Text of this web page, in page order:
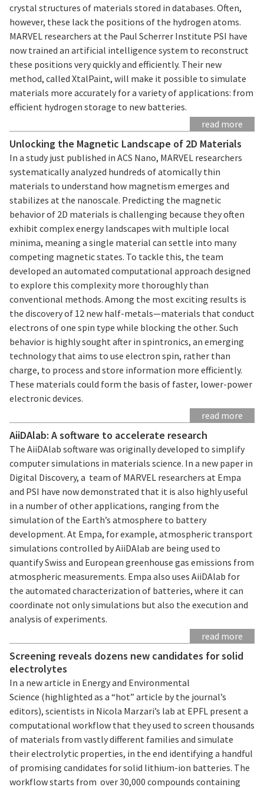
crystal structures of materials stored in databases. Often,
however, these lack the positions of the hydrogen atoms.
MARVEL researchers at the Paul Scherrer Institute PSI have
now trained an artificial intelligence system to reconstruct
these positions very quickly and efficiently. Their new
method, called XtalPaint, will make it possible to simulate
materials more accurately for a variety of applications: from
efficient hydrogen storage to new batteries.
read more
Unlocking the Magnetic Landscape of 2D Materials
In a study just published in ACS Nano, MARVEL researchers
systematically analyzed hundreds of atomically thin
materials to understand how magnetism emerges and
stabilizes at the nanoscale. Predicting the magnetic
behavior of 2D materials is challenging because they often
exhibit complex energy landscapes with multiple local
minima, meaning a single material can settle into many
competing magnetic states. To tackle this, the team
developed an automated computational approach designed
to explore this complexity more thoroughly than
conventional methods. Among the most exciting results is
the discovery of 12 new half-metals—materials that conduct
electrons of one spin type while blocking the other. Such
behavior is highly sought after in spintronics, an emerging
technology that aims to use electron spin, rather than
charge, to process and store information more efficiently.
These materials could form the basis of faster, lower-power
electronic devices.
read more
AiiDAlab: A software to accelerate research
The AiiDAlab software was originally developed to simplify
computer simulations in materials science. In a new paper in
Digital Discovery, a team of MARVEL researchers at Empa
and PSI have now demonstrated that it is also highly useful
in a number of other applications, ranging from the
simulation of the Earth’s atmosphere to battery
development. At Empa, for example, atmospheric transport
simulations controlled by AiiDAlab are being used to
quantify Swiss and European greenhouse gas emissions from
atmospheric measurements. Empa also uses AiiDAlab for
the automated characterization of batteries, where it can
coordinate not only simulations but also the execution and
analysis of experiments.
read more
Screening reveals dozens new candidates for solid
electrolytes
In a new article in Energy and Environmental
Science (highlighted as a “hot” article by the journal’s
editors), scientists in Nicola Marzari’s lab at EPFL present a
computational workflow that they used to screen thousands
of materials from vastly different families and simulate
their electrolytic properties, in the end identifying a handful
of promising candidates for solid lithium-ion batteries. The
workflow starts from over 30,000 compounds containing